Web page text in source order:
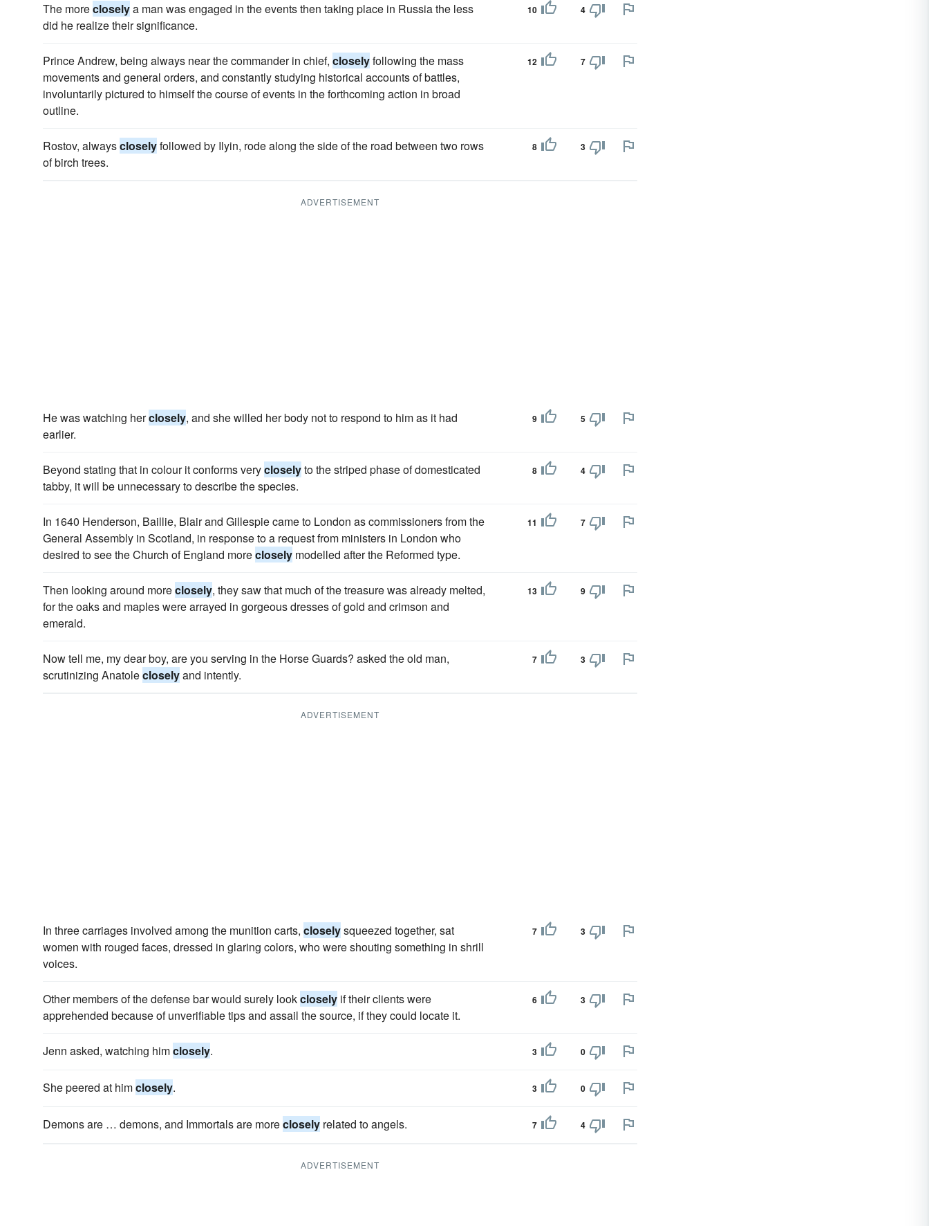
The morecloselya man was engaged in the events then taking place in Russia the less
did he realize their significance.
10 4
Prince Andrew, being always near the commander in chief, closelyfollowing the mass
movements and general orders, and constantly studying historical accounts of battles,
involuntarily pictured to himself the course of events in the forthcoming action in broad
outline.
12 7
Rostov, alwayscloselyfollowed by Ilyin, rode along the side of the road between two rows
of birch trees.
8 3
ADVERTISEMENT
He was watching herclosely, and she willed her body not to respond to him as it had
earlier.
9 5
Beyond stating that in colour it conforms verycloselyto the striped phase of domesticated
tabby, it will be unnecessary to describe the species.
8 4
In 1640 Henderson, Baillie, Blair and Gillespie came to London as commissioners from the
General Assembly in Scotland, in response to a request from ministers in London who
desired to see the Church of England moreclosely modelled after the Reformed type.
11 7
Then looking around moreclosely, they saw that much of the treasure was already melted,
for the oaks and maples were arrayed in gorgeous dresses of gold and crimson and
emerald.
13 9
Now tell me, my dear boy, are you serving in the Horse Guards? asked the old man,
scrutinizing Anatolecloselyand intently.
7 3
ADVERTISEMENT
In three carriages involved among the munition carts, closelysqueezed together, sat
women with rouged faces, dressed in glaring colors, who were shouting something in shrill
voices.
7 3
Other members of the defense bar would surely lookclosely if their clients were
apprehended because of unverifiable tips and assail the source, if they could locate it.
6 3
Jenn asked, watching himclosely. 3 0
She peered at himclosely. 3 0
Demons are … demons, and Immortals are moreclosely related to angels. 7 4
ADVERTISEMENT